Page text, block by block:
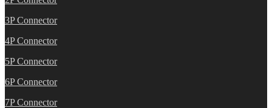
3P Connector
4P Connector
5P Connector
6P Connector
7P Connector